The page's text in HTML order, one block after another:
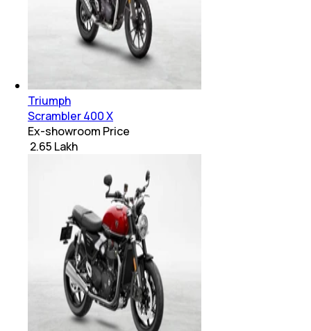
Triumph
Scrambler 400 X
Ex-showroom Price
₹ 2.65 Lakh